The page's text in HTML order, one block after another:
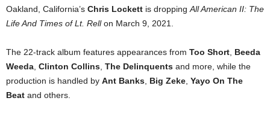
Oakland, California’s Chris Lockett is dropping All American II: The
Life And Times of Lt. Rellon March 9, 2021.
The 22-track album features appearances from Too Short Beeda
Weeda Clinton Collins The Delinquents and more, while the
production is handled by Ant Banks Big Zeke Yayo On The
Beat and others.